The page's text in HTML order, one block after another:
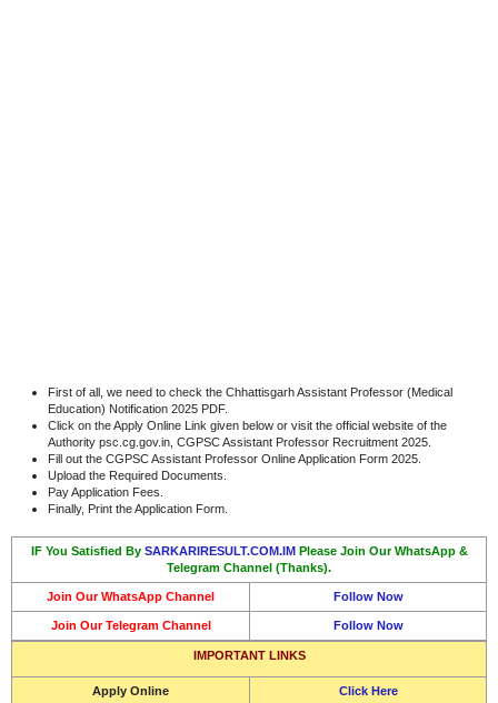
First of all, we need to check the Chhattisgarh Assistant Professor (Medical
Education) Notification 2025 PDF.
Click on the Apply Online Link given below or visit the official website of the
Authority psc.cg.gov.in, CGPSC Assistant Professor Recruitment 2025.
Fill out the CGPSC Assistant Professor Online Application Form 2025.
Upload the Required Documents.
Pay Application Fees.
Finally, Print the Application Form.
IF You Satisfied By SARKARIRESULT.COM.IM Please Join Our WhatsApp &
Telegram Channel (Thanks).
Join Our WhatsApp Channel Follow Now
Join Our Telegram Channel Follow Now
IMPORTANT LINKS
Apply Online Click Here